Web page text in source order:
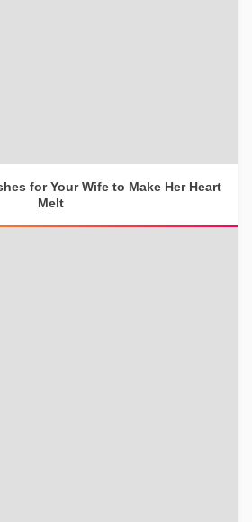
for Your Wife to Make Her Heart
Melt